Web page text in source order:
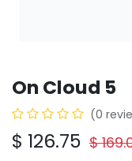
On Cloud 5
(0
$ 126.75 $